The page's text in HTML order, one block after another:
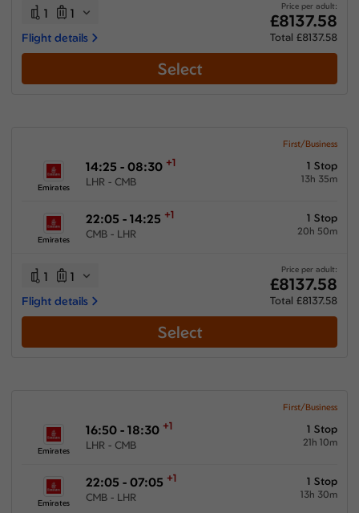
1 1
Flight details
Price per adult:
£8137.58
Total £8137.58
Select
First/Business
Emirates
14:25 - 08:30 +1
LHR - CMB
1 Stop
13h 35m
Emirates
22:05 - 14:25 +1
CMB - LHR
1 Stop
20h 50m
1 1
Flight details
Price per adult:
£8137.58
Total £8137.58
Select
First/Business
Emirates
16:50 - 18:30 +1
LHR - CMB
1 Stop
21h 10m
Emirates
22:05 - 07:05 +1
CMB - LHR
1 Stop
13h 30m